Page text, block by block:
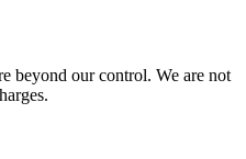
beyond our control. We are not